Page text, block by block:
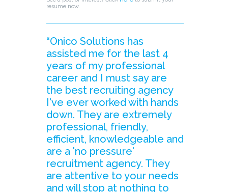
resume now.
“Onico Solutions has
assisted me for the last 4
years of my professional
career and I must say are
the best recruiting agency
I've ever worked with hands
down. They are extremely
professional, friendly,
efficient, knowledgeable and
are a 'no pressure'
recruitment agency. They
are attentive to your needs
and will stop at nothing to